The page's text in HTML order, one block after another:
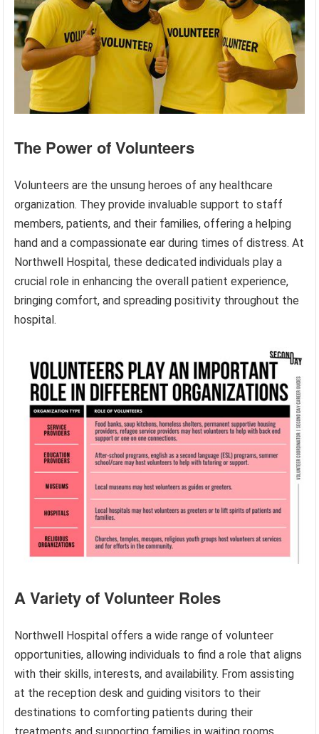
The Power of Volunteers
Volunteers are the unsung heroes of any healthcare
organization. They provide invaluable support to staff
members, patients, and their families, offering a helping
hand and a compassionate ear during times of distress. At
Northwell Hospital, these dedicated individuals play a
crucial role in enhancing the overall patient experience,
bringing comfort, and spreading positivity throughout the
hospital.
A Variety of Volunteer Roles
Northwell Hospital offers a wide range of volunteer
opportunities, allowing individuals to find a role that aligns
with their skills, interests, and availability. From assisting
at the reception desk and guiding visitors to their
destinations to comforting patients during their